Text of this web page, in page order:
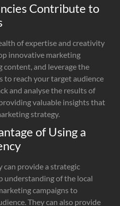
Contribute to
of expertise and creativity
innovative marketing
content, and leverage the
reach your target audience
and analyse the results of
valuable insights that
strategy.
of Using a
can provide a strategic
understanding of the local
campaigns to
They can also provide